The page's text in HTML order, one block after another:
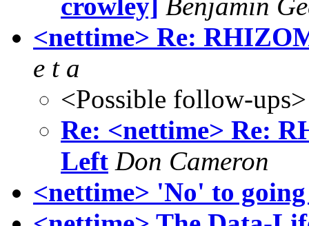
<nettime> Re:
e t a
<Possible follow-ups>
Re: <nettime> Re:
Left Don Cameron
<nettime> 'No' to